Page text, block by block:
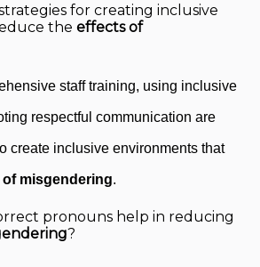
for creating inclusive
the effects of
staff training, using inclusive
respectful communication are
create inclusive environments that
misgendering.
pronouns help in reducing
?